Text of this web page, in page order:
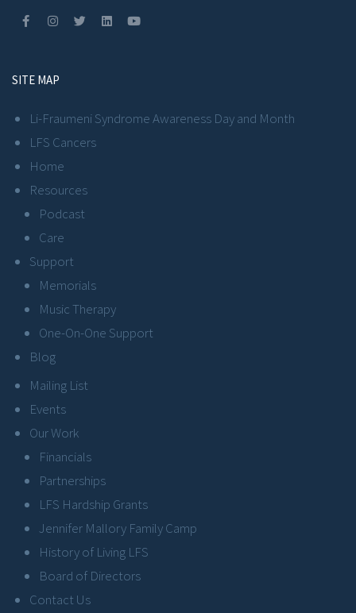
SITE MAP
Li-Fraumeni Syndrome Awareness Day and Month
LFS Cancers
Home
Resources
Podcast
Care
Support
Memorials
Music Therapy
One-On-One Support
Blog
Mailing List
Events
Our Work
Financials
Partnerships
LFS Hardship Grants
Jennifer Mallory Family Camp
History of Living LFS
Board of Directors
Contact Us